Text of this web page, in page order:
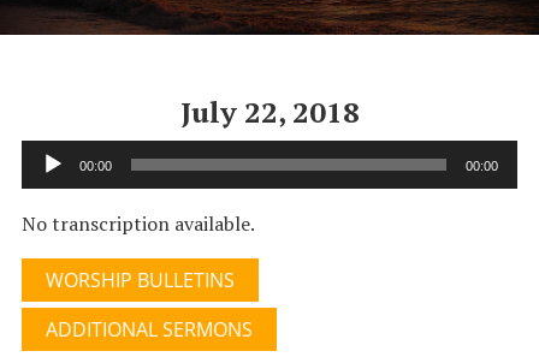
July 22, 2018
Audio
Player
00:00 00:00
No transcription available.
WORSHIP BULLETINS
ADDITIONAL SERMONS